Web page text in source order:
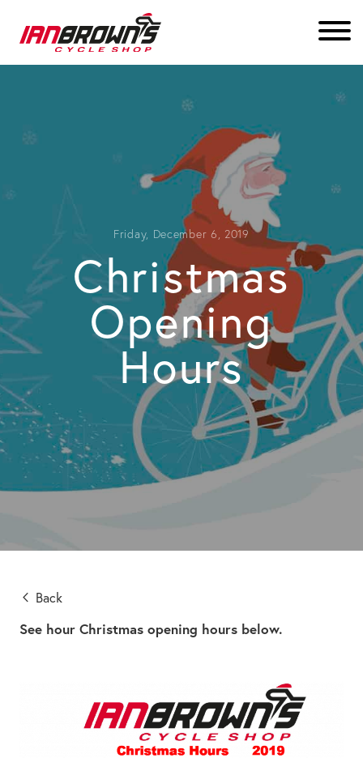
Friday, December 6, 2019
Christmas
Opening
Hours
Back
See hour Christmas opening hours below.